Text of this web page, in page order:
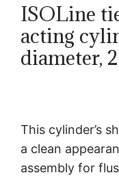
ISOLine
acting
diameter,
This cylinder’s
a clean
assembly for